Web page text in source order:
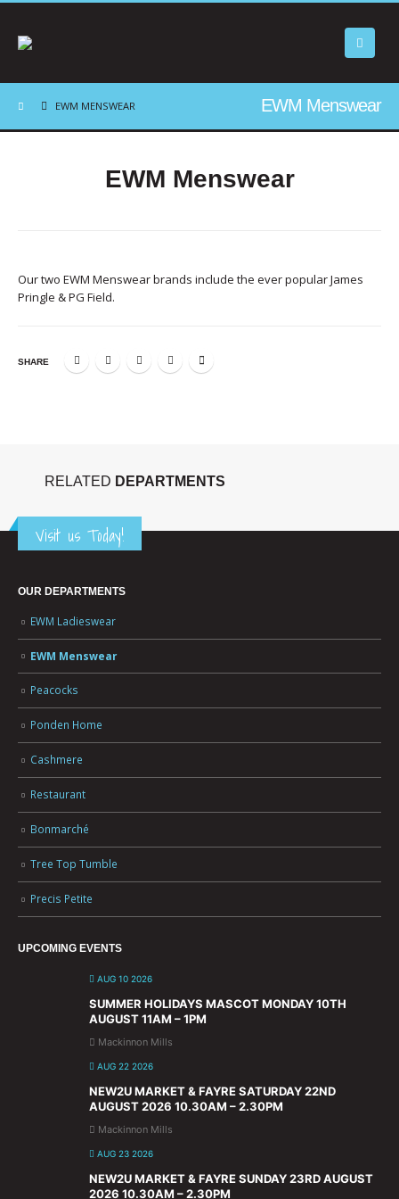
EWM Menswear
EWM MENSWEAR
EWM Menswear
Our two EWM Menswear brands include the ever popular James
Pringle & PG Field.
SHARE
RELATED DEPARTMENTS
Visit us Today!
OUR DEPARTMENTS
EWM Ladieswear
EWM Menswear
Peacocks
Ponden Home
Cashmere
Restaurant
Bonmarché
Tree Top Tumble
Precis Petite
UPCOMING EVENTS
AUG 10 2026
SUMMER HOLIDAYS MASCOT MONDAY 10TH
AUGUST 11AM – 1PM
Mackinnon Mills
AUG 22 2026
NEW2U MARKET & FAYRE SATURDAY 22ND
AUGUST 2026 10.30AM – 2.30PM
Mackinnon Mills
AUG 23 2026
NEW2U MARKET & FAYRE SUNDAY 23RD AUGUST
2026 10.30AM – 2.30PM